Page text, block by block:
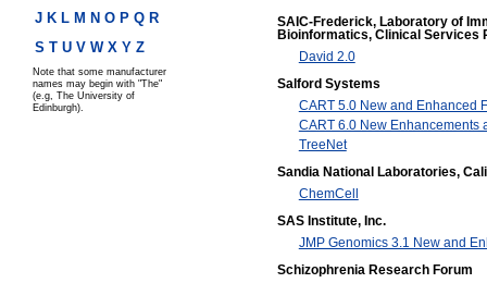
J K L M N O P Q R
S T U V W X Y Z
Note that some manufacturer
names may begin with "The"
(e.g, The University of
Edinburgh).
SAIC-Frederick, Laboratory of
Bioinformatics, Clinical Services
David 2.0
Salford Systems
CART 5.0 New and Enhanced
CART 6.0 New Enhancements
TreeNet
Sandia National Laboratories,
ChemCell
SAS Institute, Inc.
JMP Genomics 3.1 New and
Schizophrenia Research Forum